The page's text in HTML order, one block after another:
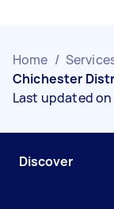
Home /
Chichester
Last updated
Discover